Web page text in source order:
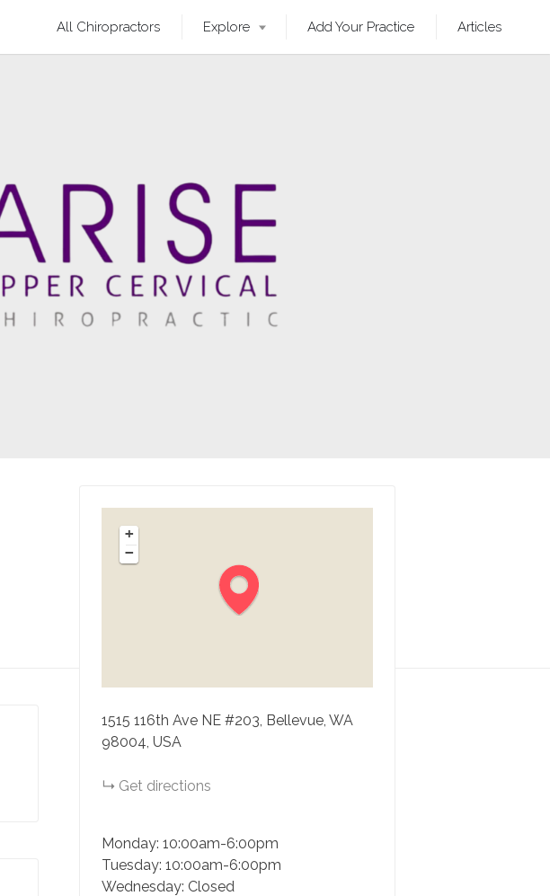
All Chiropractors Explore Add Your Practice Articles
+
−
1515 116th Ave NE #203, Bellevue, WA
98004, USA
Get directions
Monday: 10:00am-6:00pm
Tuesday: 10:00am-6:00pm
Wednesday: Closed